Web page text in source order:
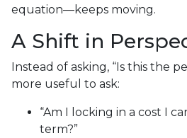
equation—keeps moving.
A Shift in
Instead of asking, “Is this the
more useful to ask:
“Am I locking in a cost I
term?”